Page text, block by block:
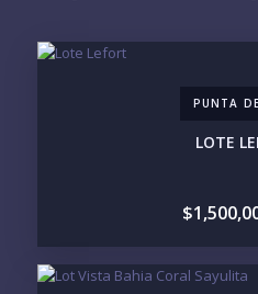
EMAIL:
2
3
4
PUNTA
LOTE